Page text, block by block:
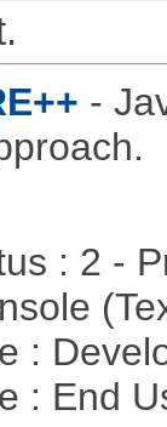
-
: 2 -
:
: End